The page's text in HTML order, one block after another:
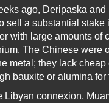
ago, Deripaska
sell a substantial stake
with large amounts of
The Chinese were
metal; they lack
bauxite or alumina
Libyan connexion.